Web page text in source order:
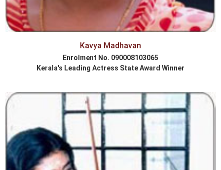
Kavya Madhavan
Enrolment No. 090008103065
Kerala's Leading Actress State Award Winner